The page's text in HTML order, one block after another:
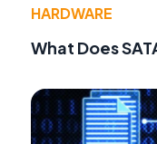
HARDWARE
What Does